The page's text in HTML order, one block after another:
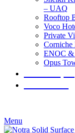
– UAQ
Rooftop
Voco
Private
Corniche
ENOC &
Opus
Menu